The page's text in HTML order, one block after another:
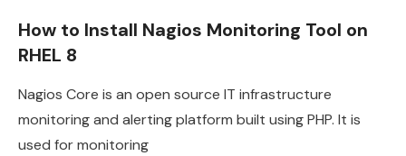
How to Install Nagios Monitoring Tool on
RHEL 8
Nagios Core is an open source IT infrastructure
monitoring and alerting platform built using PHP. It is
used for monitoring